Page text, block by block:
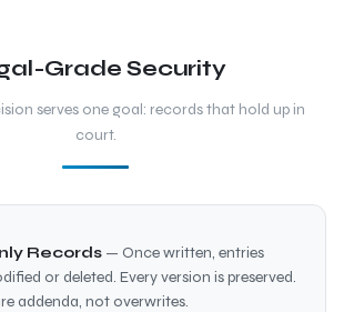
Grade Security
serves one goal: records that hold up in
court.
Records — Once written, entries
or deleted. Every version is preserved.
addenda, not overwrites.